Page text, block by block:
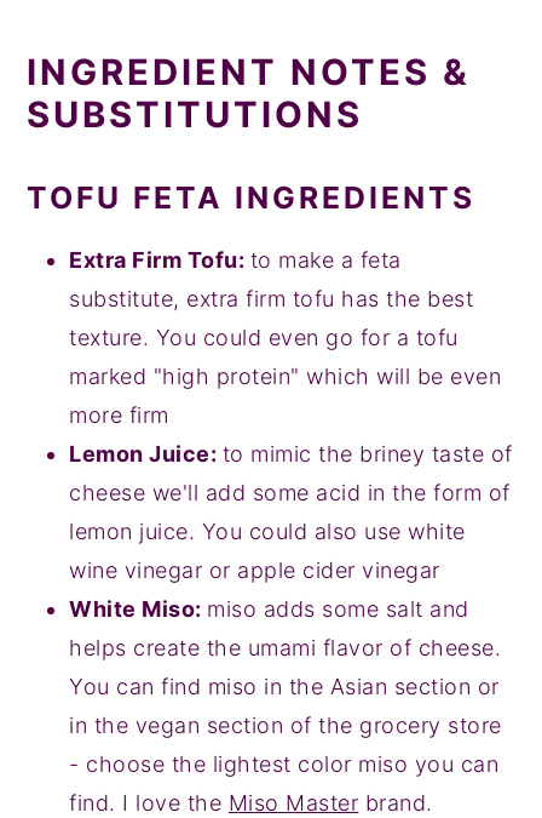
INGREDIENT NOTES &
SUBSTITUTIONS
TOFU FETA INGREDIENTS
Extra Firm Tofu: to make a feta
substitute, extra firm tofu has the best
texture. You could even go for a tofu
marked "high protein" which will be even
more firm
Lemon Juice: to mimic the briney taste of
cheese we'll add some acid in the form of
lemon juice. You could also use white
wine vinegar or apple cider vinegar
White Miso: miso adds some salt and
helps create the umami flavor of cheese.
You can find miso in the Asian section or
in the vegan section of the grocery store
- choose the lightest color miso you can
find. I love the Miso Master brand.